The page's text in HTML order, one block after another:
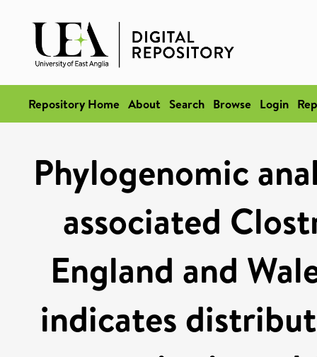
Repository Home About Search Browse Login
Phylogenomic
associated
England and
indicates